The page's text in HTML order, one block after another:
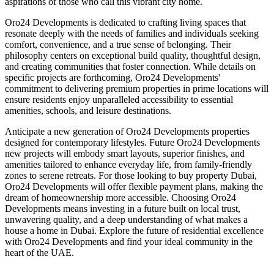
Oro24 Developments is dedicated to crafting living spaces that
resonate deeply with the needs of families and individuals seeking
comfort, convenience, and a true sense of belonging. Their
philosophy centers on exceptional build quality, thoughtful design,
and creating communities that foster connection. While details on
specific projects are forthcoming, Oro24 Developments'
commitment to delivering premium properties in prime locations will
ensure residents enjoy unparalleled accessibility to essential
amenities, schools, and leisure destinations.
Anticipate a new generation of Oro24 Developments properties
designed for contemporary lifestyles. Future Oro24 Developments
new projects will embody smart layouts, superior finishes, and
amenities tailored to enhance everyday life, from family-friendly
zones to serene retreats. For those looking to buy property Dubai,
Oro24 Developments will offer flexible payment plans, making the
dream of homeownership more accessible. Choosing Oro24
Developments means investing in a future built on local trust,
unwavering quality, and a deep understanding of what makes a
house a home in Dubai. Explore the future of residential excellence
with Oro24 Developments and find your ideal community in the
heart of the UAE.